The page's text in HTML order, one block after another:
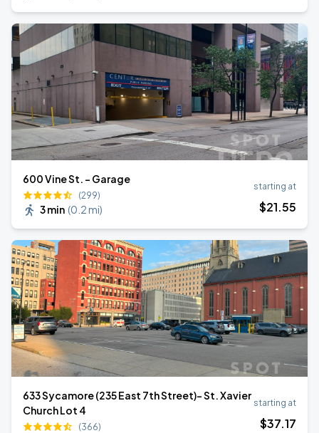
600 Vine St. - Garage
(299)
3 min (0.2 mi)
starting at
$21.55
633 Sycamore (235 East 7th Street)- St. Xavier
Church Lot 4
(366)
starting at
$37.17